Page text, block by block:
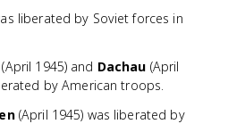
liberated by Soviet forces in
(April 1945) and Dachau (April
by American troops.
(April 1945) was liberated by